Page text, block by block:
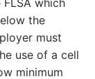
which
the
must
use of a cell
minimum